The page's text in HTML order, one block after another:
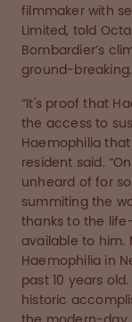
filmmaker with
Limited, told
Bombardier’s
ground-breaking.
“It's proof that
the access to
Haemophilia that
resident said.
unheard of for
summiting the
thanks to the
available to him.
Haemophilia in
past 10 years
historic